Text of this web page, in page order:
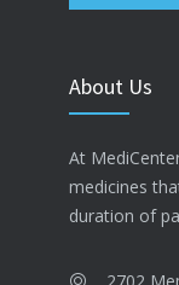
About Us
At
medicines
duration of